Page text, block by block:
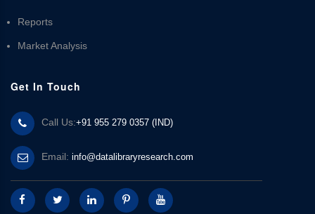
Reports
Market Analysis
Get In Touch
Call Us:+91 955 279 0357 (IND)
Email: info@datalibraryresearch.com